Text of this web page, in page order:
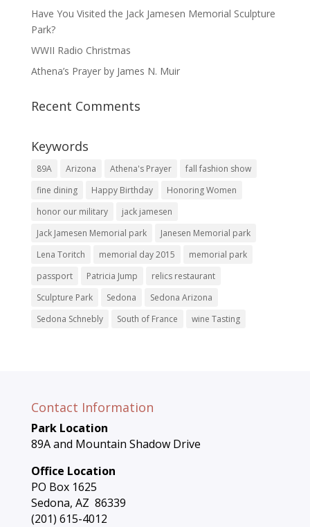
Have You Visited the Jack Jamesen Memorial Sculpture
Park?
WWII Radio Christmas
Athena’s Prayer by James N. Muir
Recent Comments
Keywords
89A Arizona Athena's Prayer
fall fashion show
fine dining
Happy Birthday
Honoring Women
honor our military
jack jamesen
Jack Jamesen Memorial park
Janesen Memorial park
Lena Toritch
memorial day 2015
memorial park
passport
Patricia Jump
relics restaurant
Sculpture Park
Sedona
Sedona Arizona
Sedona Schnebly
South of France wine Tasting
Contact Information
Park Location
89A and Mountain Shadow Drive
Office Location
PO Box 1625
Sedona, AZ 86339
(201) 615-4012